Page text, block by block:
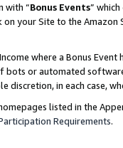
with “Bonus Events”
on your Site to the
where a Bonus
bots or automated
discretion, in each case,
listed in the
Requirements.